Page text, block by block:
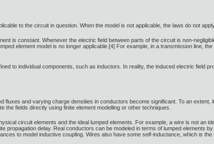
to the circuit in question. When the model is not applicable, the laws do not
is constant. Whenever the electric field between parts of the circuit is non-
element model is no longer applicable.[4] For example, in a transmission line,
to individual components, such as inductors. In reality, the induced electric field
and varying charge densities in conductors become significant. To an extent,
fields directly using finite element modelling or other techniques.
circuit elements and the ideal lumped elements. For example, a wire is not an
delay. Real conductors can be modeled in terms of lumped elements
to model inductive coupling. Wires also have some self-inductance, which is the